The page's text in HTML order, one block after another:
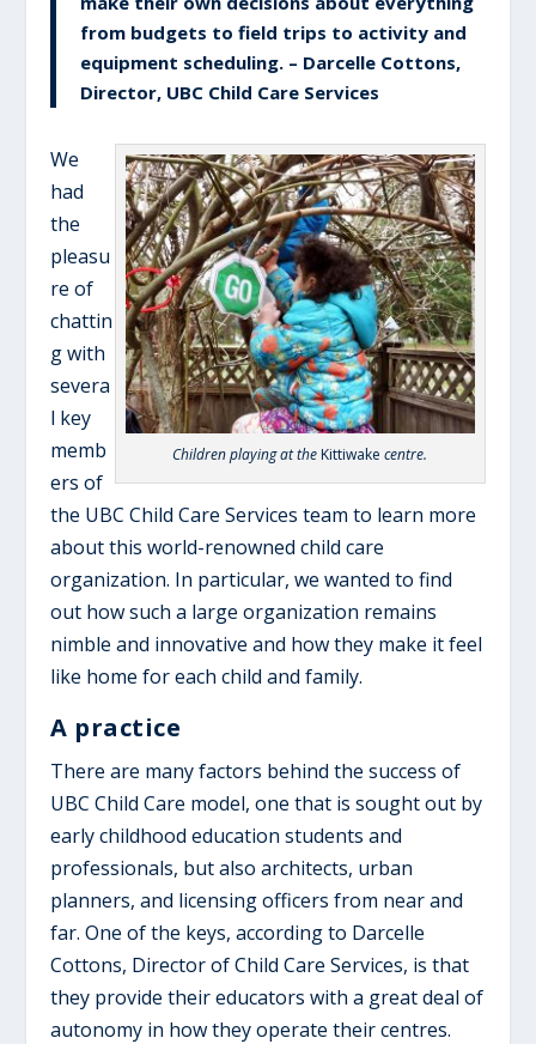
from budgets to field trips to activity and
equipment scheduling. – Darcelle Cottons,
Director, UBC Child Care Services
Children playing at the Kittiwake centre.
We
had
the
pleasu
re of
chattin
g with
severa
l key
memb
ers of
the UBC Child Care Services team to learn more
about this world-renowned child care
organization. In particular, we wanted to find
out how such a large organization remains
nimble and innovative and how they make it feel
like home for each child and family.
A practice
There are many factors behind the success of
UBC Child Care model, one that is sought out by
early childhood education students and
professionals, but also architects, urban
planners, and licensing officers from near and
far. One of the keys, according to Darcelle
Cottons, Director of Child Care Services, is that
they provide their educators with a great deal of
autonomy in how they operate their centres.